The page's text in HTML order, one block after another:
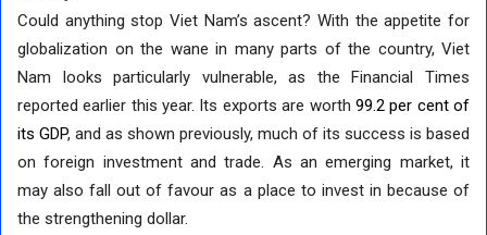
Could anything stop Viet Nam’s ascent? With the appetite for
globalization on the wane in many parts of the country, Viet
Nam looks particularly vulnerable, as the Financial Times
reported earlier this year. Its exports are worth 99.2 per cent of
its GDP, and as shown previously, much of its success is based
on foreign investment and trade. As an emerging market, it
may also fall out of favour as a place to invest in because of
the strengthening dollar.